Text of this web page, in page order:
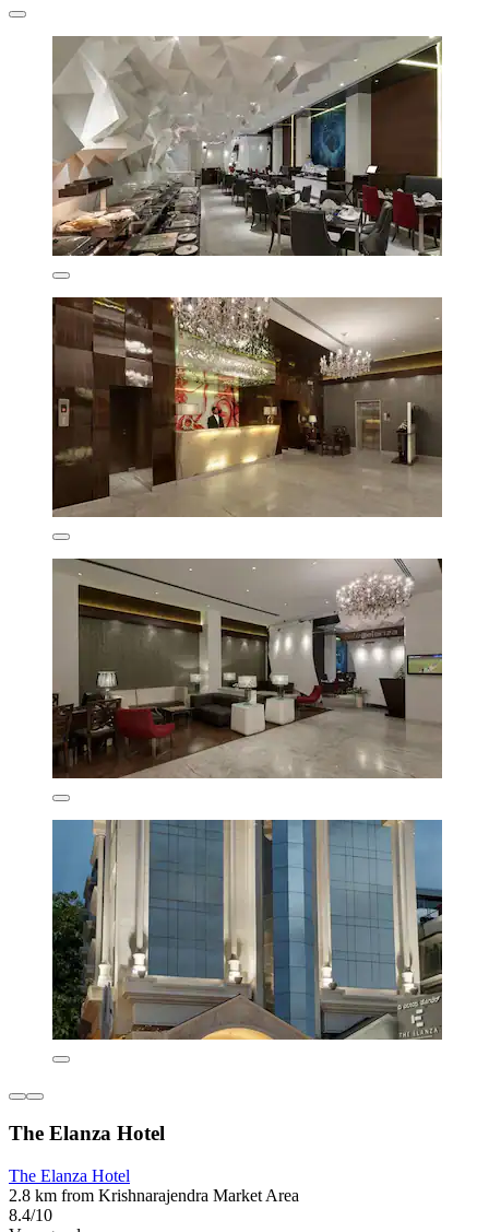
The Elanza Hotel
The Elanza Hotel
2.8 km from Krishnarajendra Market Area
8.4/10